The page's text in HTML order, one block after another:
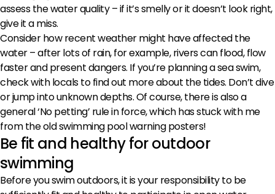
assess the water quality – if it’s smelly or it doesn’t look right,
give it a miss.
Consider how recent weather might have affected the
water – after lots of rain, for example, rivers can flood, flow
faster and present dangers. If you’re planning a sea swim,
check with locals to find out more about the tides. Don’t dive
or jump into unknown depths. Of course, there is also a
general ‘No petting’ rule in force, which has stuck with me
from the old swimming pool warning posters!
Be fit and healthy for outdoor
swimming
Before you swim outdoors, it is your responsibility to be